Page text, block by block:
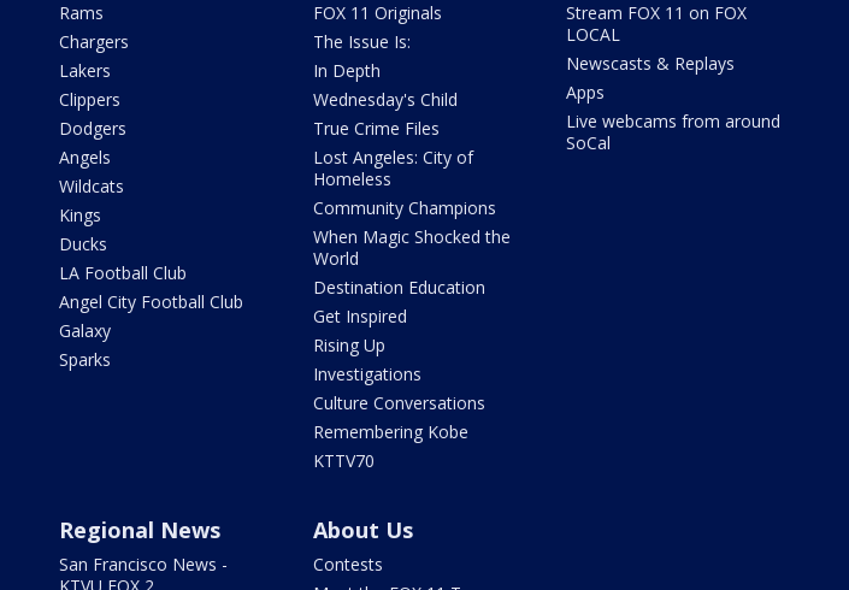
Rams
Chargers
Lakers
Clippers
Dodgers
Angels
Wildcats
Kings
Ducks
LA Football Club
Angel City Football Club
Galaxy
Sparks
FOX 11 Originals
The Issue Is:
In Depth
Wednesday's Child
True Crime Files
Lost Angeles: City of
Homeless
Community Champions
When Magic Shocked the
World
Destination Education
Get Inspired
Rising Up
Investigations
Culture Conversations
Remembering Kobe
KTTV70
Stream FOX 11 on FOX
LOCAL
Newscasts & Replays
Apps
Live webcams from around
SoCal
Regional News
San Francisco News -
About Us
Contests